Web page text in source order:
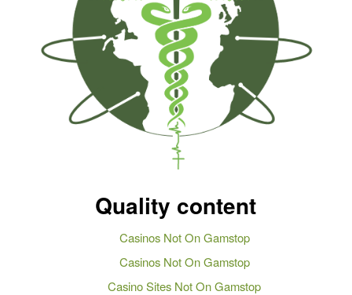
Quality content
Casinos Not On Gamstop
Casinos Not On Gamstop
Casino Sites Not On Gamstop